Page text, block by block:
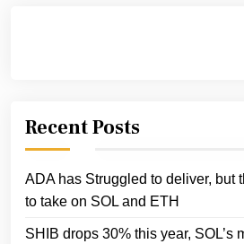
Recent Posts
ADA has Struggled to deliver, but
to take on SOL and ETH
SHIB drops 30% this year, SOL’s